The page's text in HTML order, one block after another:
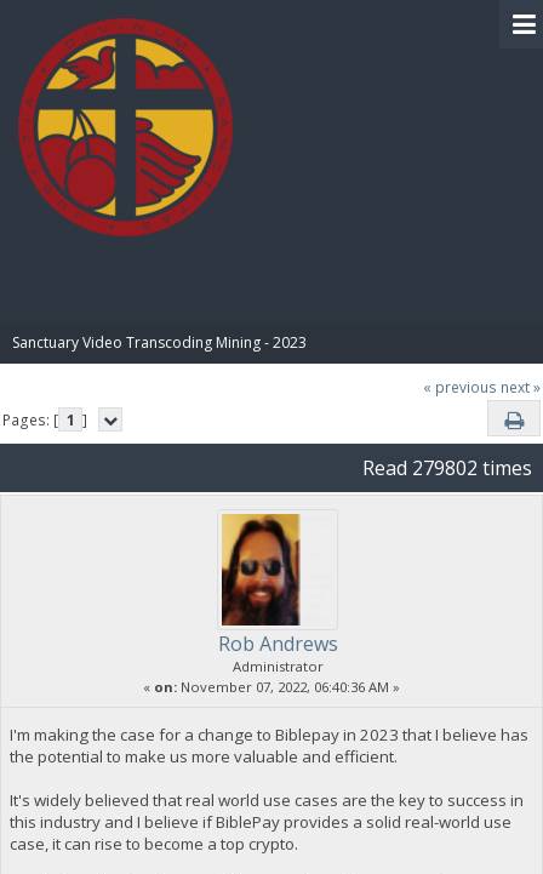
Sanctuary Video Transcoding Mining - 2023
« previous next »
Pages: [ 1 ]
Read 279802 times
Rob Andrews
Administrator
« on: November 07, 2022, 06:40:36 AM »
I'm making the case for a change to Biblepay in 2023 that I believe has
the potential to make us more valuable and efficient.
It's widely believed that real world use cases are the key to success in
this industry and I believe if BiblePay provides a solid real-world use
case, it can rise to become a top crypto.